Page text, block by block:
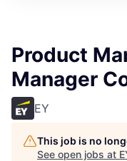
Product
Manager
EY
This job is no
See open jobs at